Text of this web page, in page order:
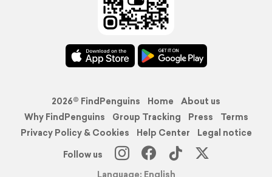
2026© FindPenguins Home
About us
Why FindPenguins
Group Tracking Press
Terms
Privacy Policy & Cookies
Help Center
Legal notice
Follow us